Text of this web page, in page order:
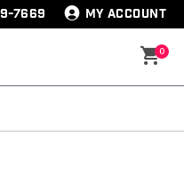
7669 MY ACCOUNT
0